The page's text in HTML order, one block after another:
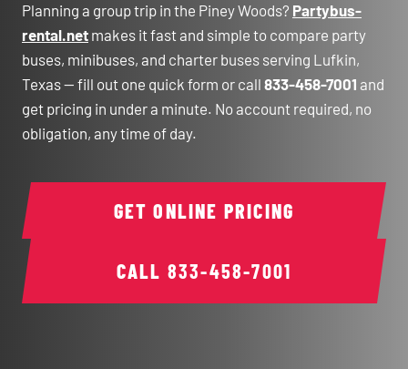
Planning a group trip in the Piney Woods? Partybus-
rental.net makes it fast and simple to compare party
buses, minibuses, and charter buses serving Lufkin,
Texas — fill out one quick form or call 833-458-7001 and
get pricing in under a minute. No account required, no
obligation, any time of day.
CALL 833-458-7001
GET ONLINE PRICING